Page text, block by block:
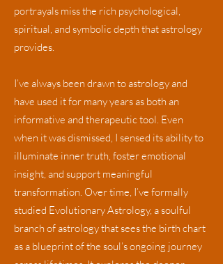
portrayals miss the rich psychological,
spiritual, and symbolic depth that astrology
provides.
I’ve always been drawn to astrology and
have used it for many years as both an
informative and therapeutic tool. Even
when it was dismissed, I sensed its ability to
illuminate inner truth, foster emotional
insight, and support meaningful
transformation. Over time, I’ve formally
studied Evolutionary Astrology, a soulful
branch of astrology that sees the birth chart
as a blueprint of the soul’s ongoing journey